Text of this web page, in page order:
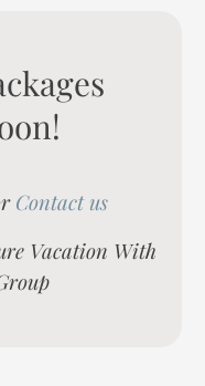
Contact us
Vacation With